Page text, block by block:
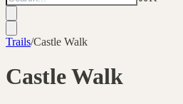
Trails/Castle Walk
Castle Walk